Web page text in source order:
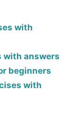
with
with answers
beginners
with